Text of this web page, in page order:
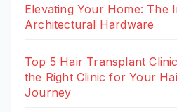
Elevating Your Home: The
Architectural Hardware
Top 5 Hair Transplant
the Right Clinic for Your
Journey